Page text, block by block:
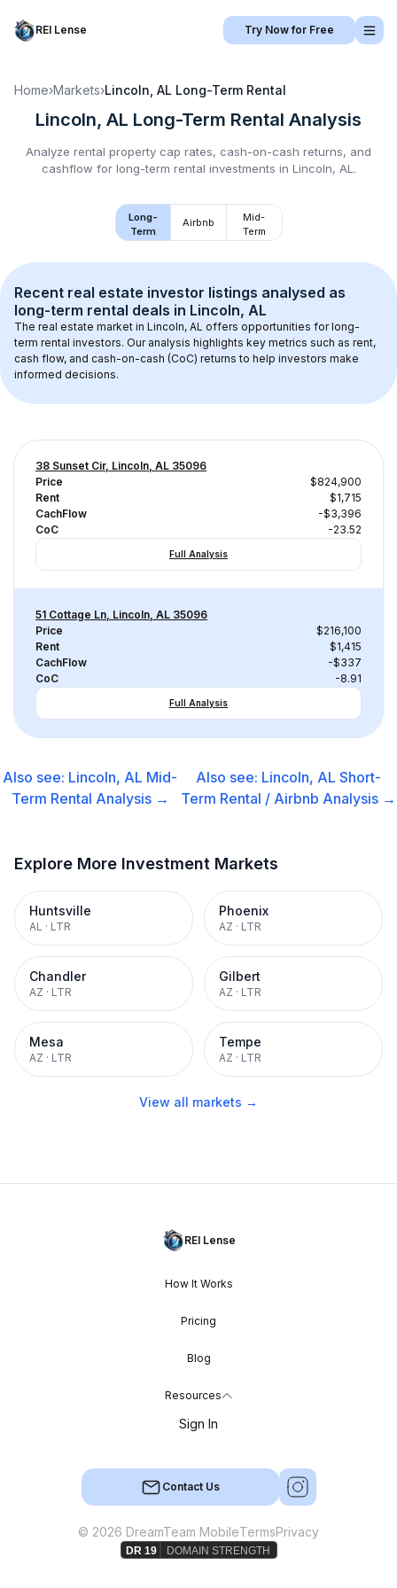
REI Lense Try Now for Free
Home›Markets›Lincoln, AL Long-Term Rental
Lincoln, AL Long-Term Rental Analysis
Analyze rental property cap rates, cash-on-cash returns, and
cashflow for long-term rental investments in Lincoln, AL .
Long-
Term
Airbnb
Mid-
Term
Recent real estate investor listings analysed as
long-term rental deals in Lincoln, AL
The real estate market in Lincoln, AL offers opportunities for long-
term rental investors. Our analysis highlights key metrics such as rent,
cash flow, and cash-on-cash (CoC) returns to help investors make
informed decisions.
38 Sunset Cir, Lincoln, AL 35096
Price
$824,900
Rent
$1,715
CachFlow
-$3,396
CoC
-23.52
Full Analysis
51 Cottage Ln, Lincoln, AL 35096
Price
$216,100
Rent
$1,415
CachFlow
-$337
CoC
-8.91
Full Analysis
Also see: Lincoln, AL Mid-
Term Rental Analysis →
Also see: Lincoln, AL Short-
Term Rental / Airbnb Analysis →
Explore More Investment Markets
Huntsville
AL · LTR
Phoenix
AZ · LTR
Chandler
AZ · LTR
Gilbert
AZ · LTR
Mesa
AZ · LTR
Tempe
AZ · LTR
View all markets →
REI Lense
How It Works
Pricing
Blog
Resources
Sign In
Contact Us
© 2026 DreamTeam MobileTermsPrivacy